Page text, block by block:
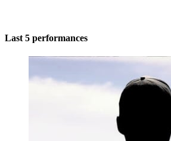
Last 5 performances